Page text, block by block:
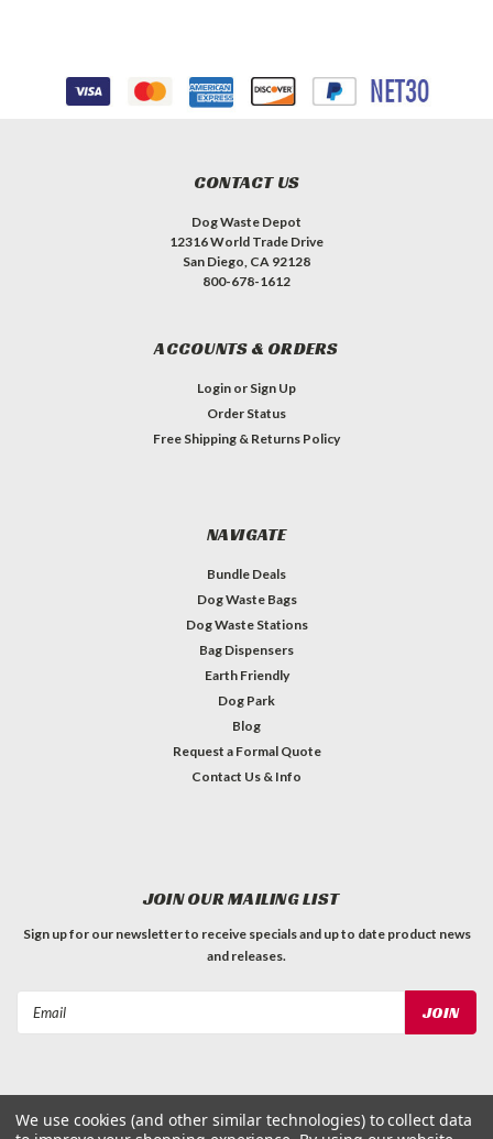
CONTACT US
Dog Waste Depot
12316 World Trade Drive
San Diego, CA 92128
800-678-1612
ACCOUNTS & ORDERS
Login or Sign Up
Order Status
Free Shipping & Returns Policy
NAVIGATE
Bundle Deals
Dog Waste Bags
Dog Waste Stations
Bag Dispensers
Earth Friendly
Dog Park
Blog
Request a Formal Quote
Contact Us & Info
JOIN OUR MAILING LIST
Sign up for our newsletter to receive specials and up to date product news
and releases.
We use cookies (and other similar technologies) to collect data